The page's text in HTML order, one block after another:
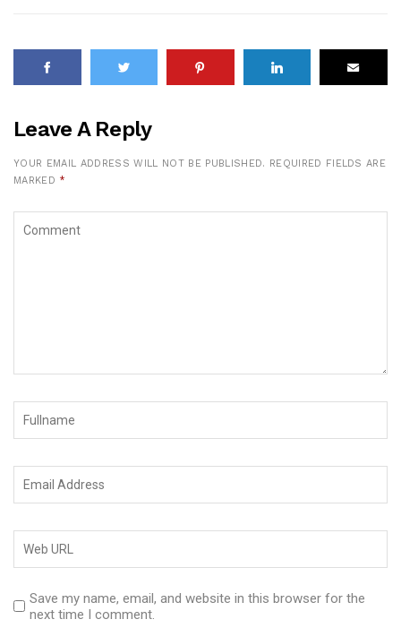
Leave A Reply
YOUR EMAIL ADDRESS WILL NOT BE PUBLISHED. REQUIRED FIELDS ARE
MARKED *
Save my name, email, and website in this browser for the
next time I comment.